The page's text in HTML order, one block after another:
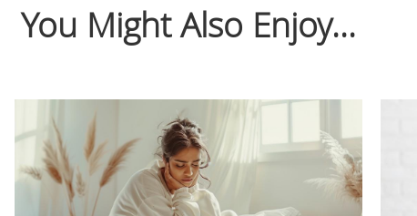
You Might Also Enjoy...